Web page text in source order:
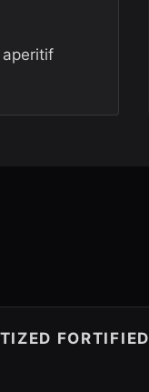
aperitif
FORTIFIED